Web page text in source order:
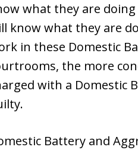
what they are
know what they are
in these Domestic
the more
with a Domestic
Battery and